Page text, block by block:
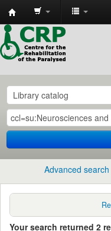
CRP
Library
Advanced search
Your search returned 2